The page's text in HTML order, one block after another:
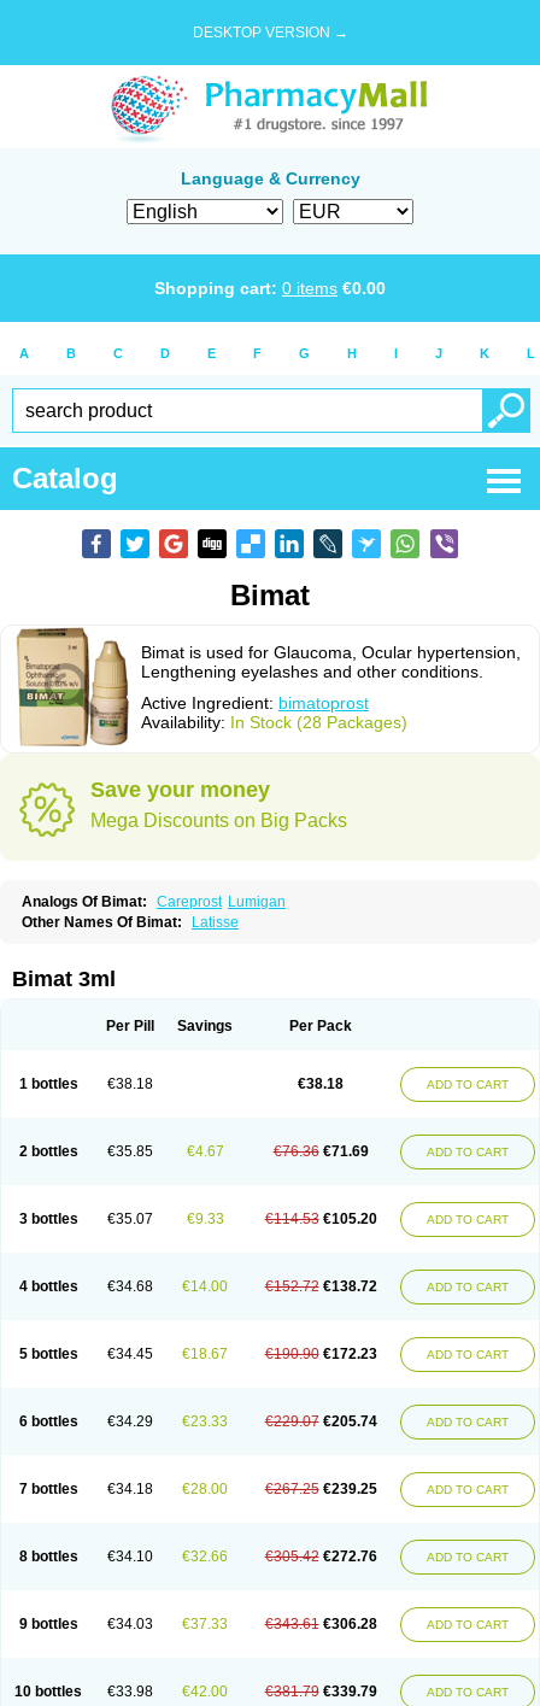
DESKTOP VERSION →
Language & Currency
Shopping cart: 0 items €0.00
A B C D E F G H I J K L
Catalog
Bimat
Bimat is used for Glaucoma, Ocular hypertension,
Lengthening eyelashes and other conditions.
Active Ingredient: bimatoprost
Availability: In Stock (28 Packages)
Save your money
Mega Discounts on Big Packs
Analogs Of Bimat: Careprost Lumigan
Other Names Of Bimat:
Latisse
Bimat 3ml
Per Pill Savings Per Pack
1 bottles €38.18 €38.18 ADD TO CART
2 bottles €35.85 €4.67 €76.36 €71.69 ADD TO CART
3 bottles €35.07 €9.33 €114.53 €105.20 ADD TO CART
4 bottles €34.68 €14.00 €152.72 €138.72 ADD TO CART
5 bottles €34.45 €18.67 €190.90 €172.23 ADD TO CART
6 bottles €34.29 €23.33 €229.07 €205.74 ADD TO CART
7 bottles €34.18 €28.00 €267.25 €239.25 ADD TO CART
8 bottles €34.10 €32.66 €305.42 €272.76 ADD TO CART
9 bottles €34.03 €37.33 €343.61 €306.28 ADD TO CART
10 bottles €33.98 €42.00 €381.79 €339.79 ADD TO CART